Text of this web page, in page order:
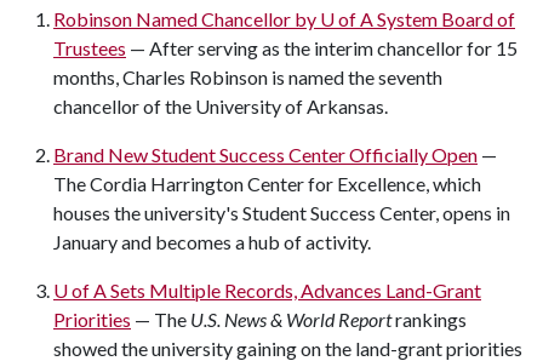
Robinson Named Chancellor by U of ASystem Board of
Trustees — After serving as the interim chancellor for 15
months, Charles Robinson is named the seventh
chancellor of the University of Arkansas.
Brand New Student Success Center Officially Open —
The Cordia Harrington Center for Excellence, which
houses the university's Student Success Center, opens in
January and becomes a hub of activity.
U of ASets Multiple Records, Advances Land-Grant
Priorities — The U.S. News & World Reportrankings
showed the university gaining on the land-grant priorities